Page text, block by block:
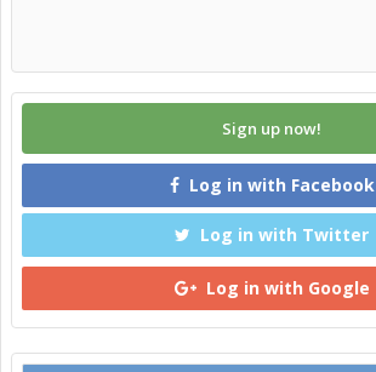
Sign up now!
Log in with Facebook
Log in with Twitter
Log in with Google